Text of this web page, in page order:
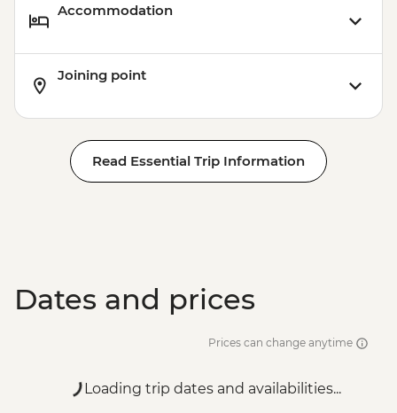
Accommodation
Joining point
Read Essential Trip Information
Dates and prices
Prices can change anytime
Loading trip dates and availabilities...